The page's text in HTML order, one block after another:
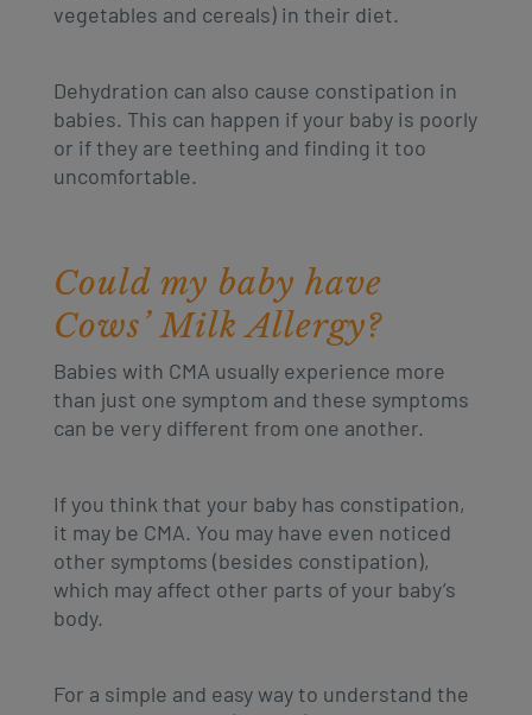
vegetables and cereals) in their diet.
Dehydration can also cause constipation in
babies. This can happen if your baby is poorly
or if they are teething and finding it too
uncomfortable.
Could my baby have
Cows’ Milk Allergy?
Babies with CMA usually experience more
than just one symptom and these symptoms
can be very different from one another.
If you think that your baby has constipation,
it may be CMA. You may have even noticed
other symptoms (besides constipation),
which may affect other parts of your baby’s
body.
For a simple and easy way to understand the